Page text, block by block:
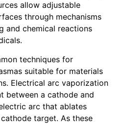
allow adjustable
through mechanisms
and chemical reactions
techniques for
suitable for materials
Electrical arc vaporization
between a cathode and
arc that ablates
target. As these